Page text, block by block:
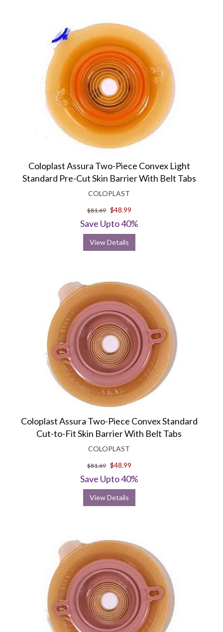
Coloplast Assura Two-Piece Convex Light
Standard Pre-Cut Skin Barrier With Belt Tabs
COLOPLAST
$81.69 $48.99
Save Upto 40%
View Details
Coloplast Assura Two-Piece Convex Standard
Cut-to-Fit Skin Barrier With Belt Tabs
COLOPLAST
$81.69 $48.99
Save Upto 40%
View Details